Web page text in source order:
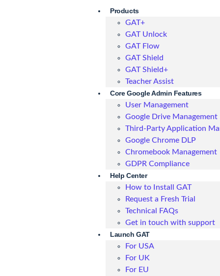
Products
GAT+
GAT Unlock
GAT Flow
GAT Shield
GAT Shield+
Teacher Assist
Core Google Admin Features
User Management
Google Drive Management
Third-Party Application
Google Chrome DLP
Chromebook Management
GDPR Compliance
Help Center
How to Install GAT
Request a Fresh Trial
Technical FAQs
Get in touch with support
Launch GAT
For USA
For UK
For EU